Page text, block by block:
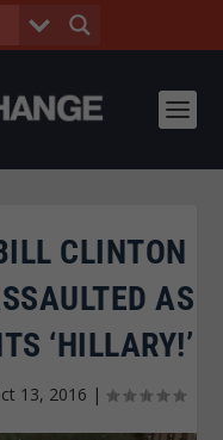
CLINTON
AS
‘HILLARY!’
13, 2016 |